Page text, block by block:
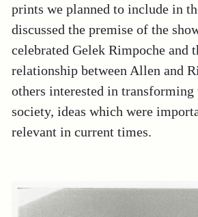
prints we planned to include in
discussed the premise of the
celebrated Gelek Rimpoche and
relationship between Allen and
others interested in transforming
society, ideas which were
relevant in current times.